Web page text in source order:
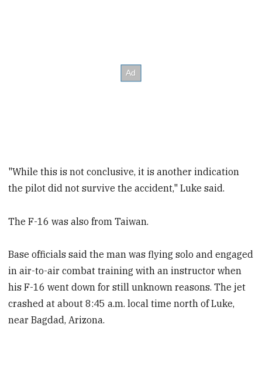
"While this is not conclusive, it is another indication
the pilot did not survive the accident," Luke said.
The F-16 was also from Taiwan.
Base officials said the man was flying solo and engaged
in air-to-air combat training with an instructor when
his F-16 went down for still unknown reasons. The jet
crashed at about 8:45 a.m. local time north of Luke,
near Bagdad, Arizona.